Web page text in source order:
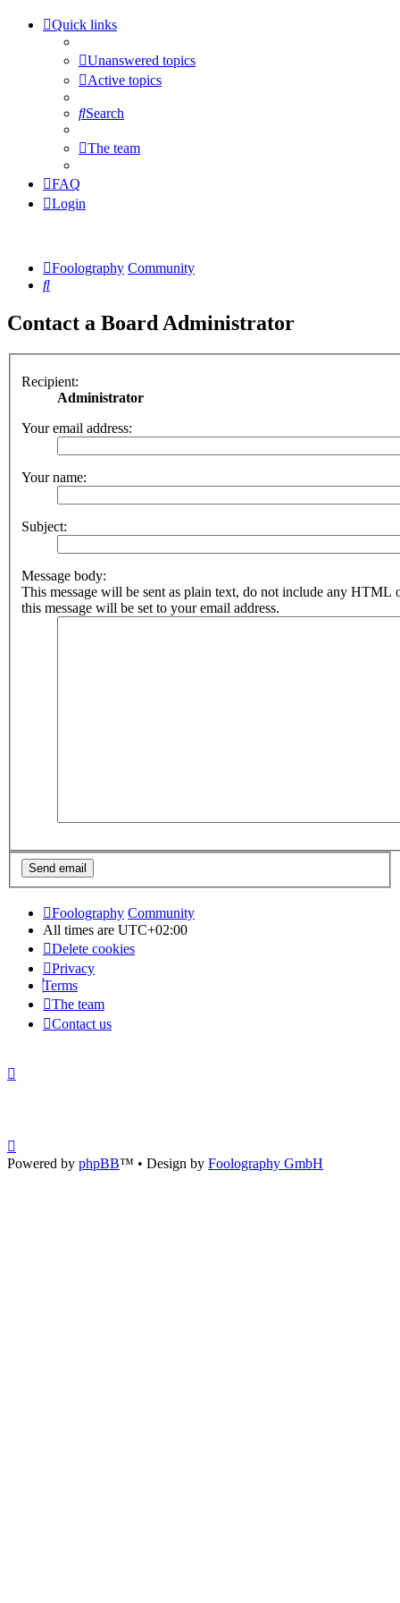
Quick links
Unanswered topics
Active topics
Search
The team
FAQ
Login
Foolography Community
Search
Contact a Board Administrator
Recipient:
Administrator
Your email address:
Your name:
Subject:
Message body:
This message will be sent as plain text, do not include any HTML
this message will be set to your email address.
Foolography Community
All times are UTC+02:00
Delete cookies
Privacy
Terms
The team
Contact us
Powered by phpBB™ • Design by Foolography GmbH